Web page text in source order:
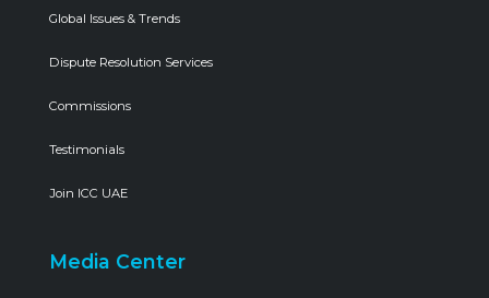
Global Issues & Trends
Dispute Resolution Services
Commissions
Testimonials
Join ICC UAE
Media Center